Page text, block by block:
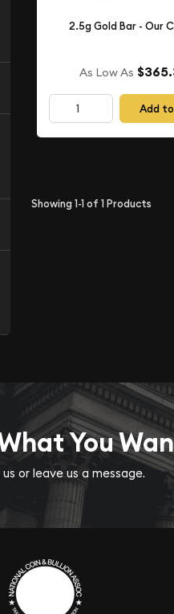
2.5g Gold Bar - Our
As Low As
Add
Showing1-1of 1Products
You
or leave us a message.